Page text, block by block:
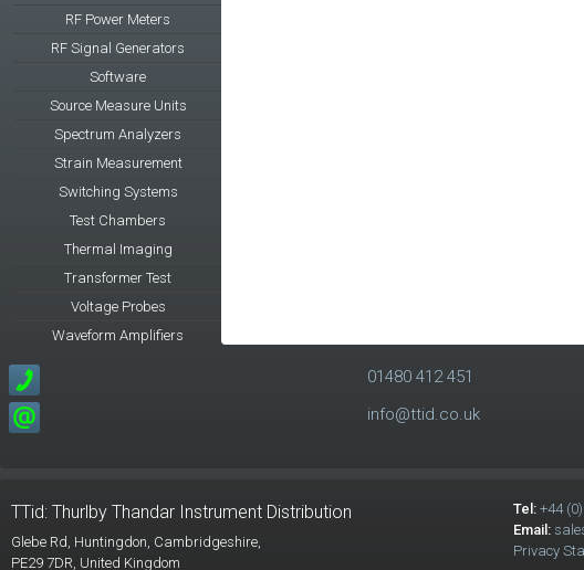
RF Power Meters
RF Signal Generators
Software
Source Measure Units
Spectrum Analyzers
Strain Measurement
Switching Systems
Test Chambers
Thermal Imaging
Transformer Test
Voltage Probes
Waveform Amplifiers
01480 412 451
info@ttid.co.uk
TTid: Thurlby Thandar Instrument Distribution
Glebe Rd, Huntingdon, Cambridgeshire,
PE29 7DR, United Kingdom
Tel:+44
Email:
Privacy